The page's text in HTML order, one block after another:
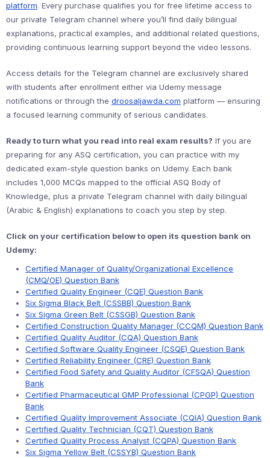
platform. Every purchase qualifies you for free lifetime access to
our private Telegram channel where you’ll find daily bilingual
explanations, practical examples, and additional related questions,
providing continuous learning support beyond the video lessons.
Access details for the Telegram channel are exclusively shared
with students after enrollment either via Udemy message
notifications or through the droosaljawda.com platform — ensuring
a focused learning community of serious candidates.
Ready to turn what you read into real exam results? If you are
preparing for any ASQ certification, you can practice with my
dedicated exam-style question banks on Udemy. Each bank
includes 1,000 MCQs mapped to the official ASQ Body of
Knowledge, plus a private Telegram channel with daily bilingual
(Arabic & English) explanations to coach you step by step.
Click on your certification below to open its question bank on
Udemy:
Certified Manager of Quality/Organizational Excellence
(CMQ/OE) Question Bank
Certified Quality Engineer (CQE) Question Bank
Six Sigma Black Belt (CSSBB) Question Bank
Six Sigma Green Belt (CSSGB) Question Bank
Certified Construction Quality Manager (CCQM) Question Bank
Certified Quality Auditor (CQA) Question Bank
Certified Software Quality Engineer (CSQE) Question Bank
Certified Reliability Engineer (CRE) Question Bank
Certified Food Safety and Quality Auditor (CFSQA) Question
Bank
Certified Pharmaceutical GMP Professional (CPGP) Question
Bank
Certified Quality Improvement Associate (CQIA) Question Bank
Certified Quality Technician (CQT) Question Bank
Certified Quality Process Analyst (CQPA) Question Bank
Six Sigma Yellow Belt (CSSYB) Question Bank